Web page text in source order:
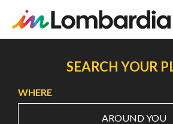
content
SEARCH YOUR
WHERE
AROUND YOU